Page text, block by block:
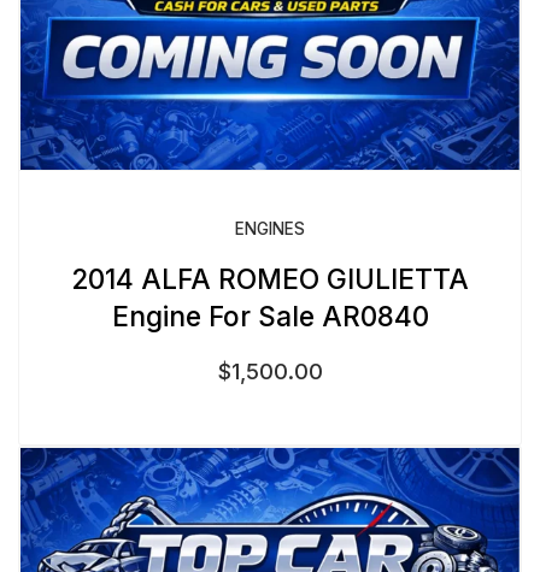
ENGINES
2014 ALFA ROMEO GIULIETTA
Engine For Sale AR0840
$1,500.00